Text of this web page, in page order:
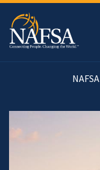
Skip
main
content
NAFSA